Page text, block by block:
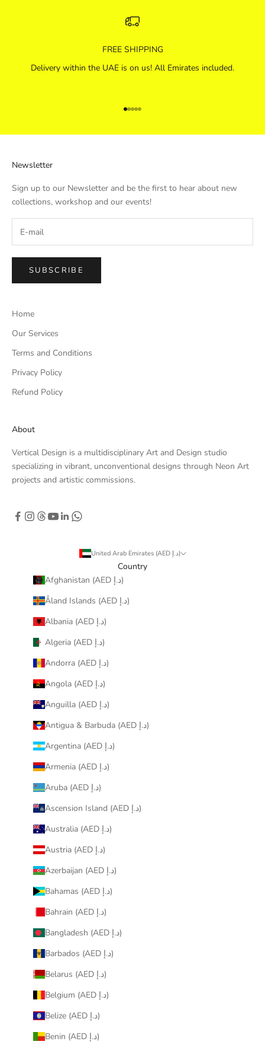
FREE SHIPPING
Delivery within the UAE is on us! All Emirates included.
Go to item 1
Go to item 2
Go to item 3
Go to item 4
Go to item 5
Newsletter
Sign up to our Newsletter and be the first to hear about new
collections, workshop and our events!
SUBSCRIBE
Home
Our Services
Terms and Conditions
Privacy Policy
Refund Policy
About
Vertical Design is a multidisciplinary Art and Design studio
specializing in vibrant, unconventional designs through Neon Art
projects and artistic commissions.
United Arab Emirates (AED د.إ)
Country
Afghanistan (AED د.إ)
Åland Islands (AED د.إ)
Albania (AED د.إ)
Algeria (AED د.إ)
Andorra (AED د.إ)
Angola (AED د.إ)
Anguilla (AED د.إ)
Antigua & Barbuda (AED د.إ)
Argentina (AED د.إ)
Armenia (AED د.إ)
Aruba (AED د.إ)
Ascension Island (AED د.إ)
Australia (AED د.إ)
Austria (AED د.إ)
Azerbaijan (AED د.إ)
Bahamas (AED د.إ)
Bahrain (AED د.إ)
Bangladesh (AED د.إ)
Barbados (AED د.إ)
Belarus (AED د.إ)
Belgium (AED د.إ)
Belize (AED د.إ)
Benin (AED د.إ)